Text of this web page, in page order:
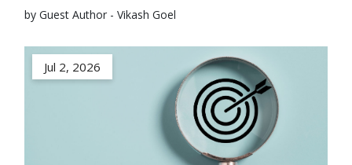
by Guest Author - Vikash Goel
Jul 2, 2026